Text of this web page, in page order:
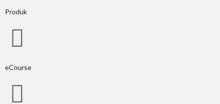
Produk
eCourse